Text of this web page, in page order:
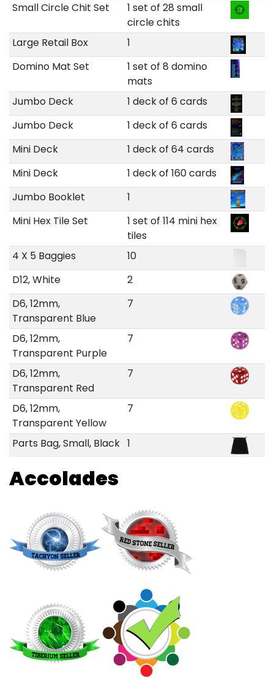
Small Circle Chit Set
1 set of 28 small
circle chits
Large Retail Box
1
Domino Mat Set
1 set of 8 domino
mats
Jumbo Deck
1 deck of 6 cards
Jumbo Deck
1 deck of 6 cards
Mini Deck
1 deck of 64 cards
Mini Deck
1 deck of 160 cards
Jumbo Booklet
1
Mini Hex Tile Set
1 set of 114 mini hex
tiles
4 X 5 Baggies
10
D12, White
2
D6, 12mm,
Transparent Blue
7
D6, 12mm,
Transparent Purple
7
D6, 12mm,
Transparent Red
7
D6, 12mm,
Transparent Yellow
7
Parts Bag, Small, Black 1
Accolades